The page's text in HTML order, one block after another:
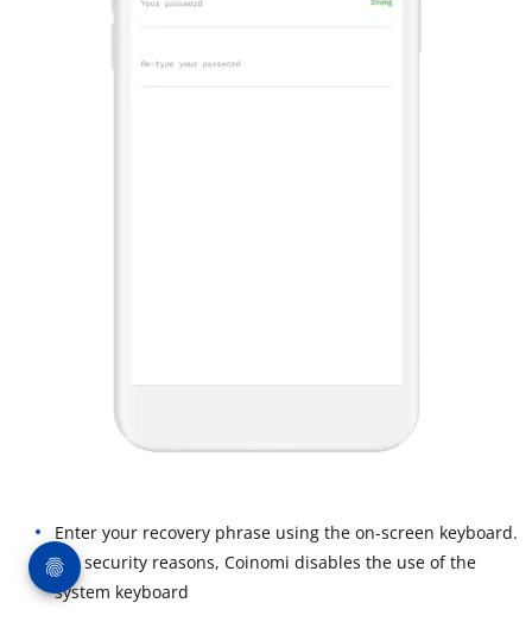
Enter your recovery phrase using the on-screen keyboard.
For security reasons, Coinomi disables the use of the
system keyboard